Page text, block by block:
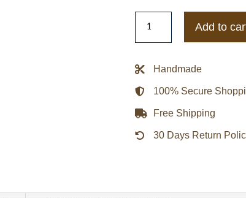
Comme
Garçons
84-
85
Staff
Jacket
quantity
Add to
Handmade
100% Secure
Free Shipping
30 Days Return